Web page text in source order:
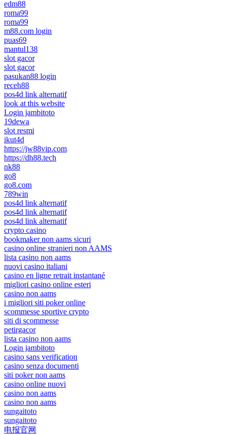
edm88
roma99
roma99
m88.com login
puas69
mantul138
slot gacor
slot gacor
pasukan88 login
receh88
pos4d link alternatif
look at this website
Login jambitoto
19dewa
slot resmi
ikut4d
https://jw88vip.com
https://dh88.tech
nk88
go8
go8.com
789win
pos4d link alternatif
pos4d link alternatif
pos4d link alternatif
crypto casino
bookmaker non aams sicuri
casino online stranieri non AAMS
lista casino non aams
nuovi casino italiani
casino en ligne retrait instantané
migliori casino online esteri
casino non aams
i migliori siti poker online
scommesse sportive crypto
siti di scommesse
petirgacor
lista casino non aams
Login jambitoto
casino sans verification
casino senza documenti
siti poker non aams
casino online nuovi
casino non aams
casino non aams
sungaitoto
sungaitoto
电报官网